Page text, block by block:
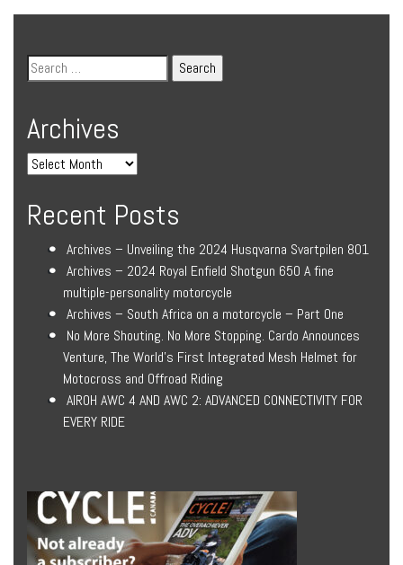
Archives
Recent Posts
Archives – Unveiling the 2024 Husqvarna Svartpilen 801
Archives – 2024 Royal Enfield Shotgun 650 A fine
multiple-personality motorcycle
Archives – South Africa on a motorcycle – Part One
No More Shouting. No More Stopping. Cardo Announces
Venture, The World’s First Integrated Mesh Helmet for
Motocross and Offroad Riding
AIROH AWC 4 AND AWC 2: ADVANCED CONNECTIVITY FOR
EVERY RIDE